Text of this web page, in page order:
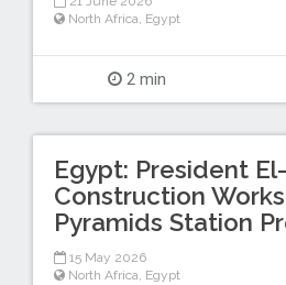
North Africa, Egypt
2 min
Egypt: President
Construction
Pyramids Station
15 May 2026
North Africa, Egypt